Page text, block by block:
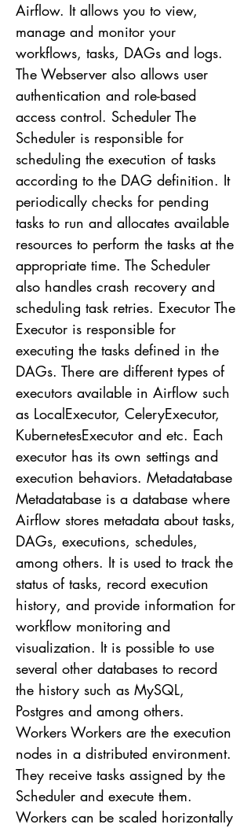
Airflow. It allows you to view,
manage and monitor your
workflows, tasks, DAGs and logs.
The Webserver also allows user
authentication and role-based
access control. Scheduler The
Scheduler is responsible for
scheduling the execution of tasks
according to the DAG definition. It
periodically checks for pending
tasks to run and allocates available
resources to perform the tasks at the
appropriate time. The Scheduler
also handles crash recovery and
scheduling task retries. Executor The
Executor is responsible for
executing the tasks defined in the
DAGs. There are different types of
executors available in Airflow such
as LocalExecutor, CeleryExecutor,
KubernetesExecutor and etc. Each
executor has its own settings and
execution behaviors. Metadatabase
Metadatabase is a database where
Airflow stores metadata about tasks,
DAGs, executions, schedules,
among others. It is used to track the
status of tasks, record execution
history, and provide information for
workflow monitoring and
visualization. It is possible to use
several other databases to record
the history such as MySQL,
Postgres and among others.
Workers Workers are the execution
nodes in a distributed environment.
They receive tasks assigned by the
Scheduler and execute them.
Workers can be scaled horizontally